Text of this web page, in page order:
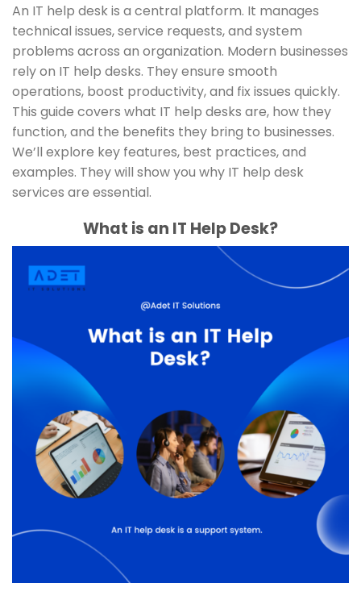
An IT help desk is a central platform. It manages
technical issues, service requests, and system
problems across an organization. Modern businesses
rely on IT help desks. They ensure smooth
operations, boost productivity, and fix issues quickly.
This guide covers what IT help desks are, how they
function, and the benefits they bring to businesses.
We’ll explore key features, best practices, and
examples. They will show you why IT help desk
services are essential.
What is an IT Help Desk?